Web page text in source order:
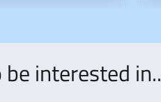
interested in..